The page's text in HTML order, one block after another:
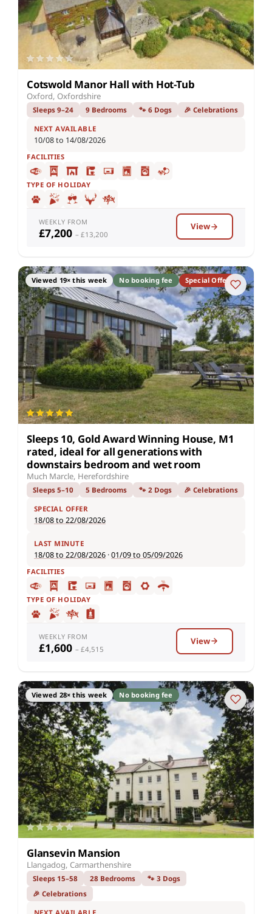
Cotswold Manor Hall with Hot-Tub
Oxford, Oxfordshire
Sleeps 9–24 9 Bedrooms 🐾 6 Dogs 🎉 Celebrations
NEXT AVAILABLE
10/08 to 14/08/2026
FACILITIES
TYPE OF HOLIDAY
WEEKLY FROM
£7,200 – £13,200
View
Viewed 19× this week No booking fee Special Offer
Sleeps 10, Gold Award Winning House, M1
rated, ideal for all generations with
downstairs bedroom and wet room
Much Marcle, Herefordshire
Sleeps 5–10 5 Bedrooms 🐾 2 Dogs 🎉 Celebrations
SPECIAL OFFER
18/08 to 22/08/2026
LAST MINUTE
18/08 to 22/08/2026 ·01/09 to 05/09/2026
FACILITIES
TYPE OF HOLIDAY
WEEKLY FROM
£1,600 – £4,515
View
Viewed 28× this week No booking fee
Glansevin Mansion
Llangadog, Carmarthenshire
Sleeps 15–58 28 Bedrooms
🐾 3 Dogs
🎉 Celebrations